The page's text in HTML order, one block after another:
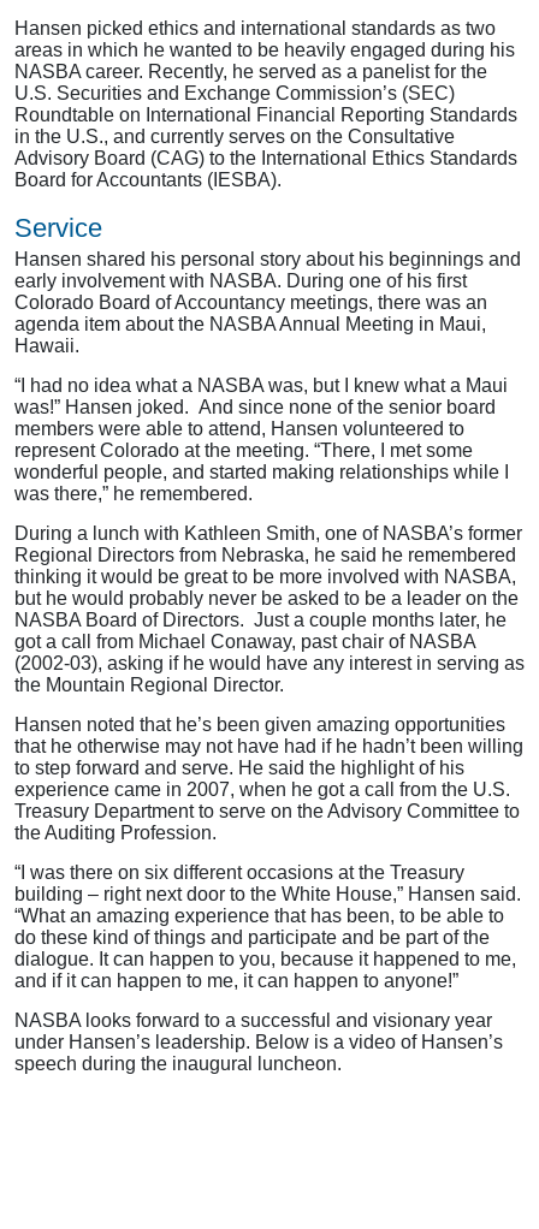
Hansen picked ethics and international standards as two
areas in which he wanted to be heavily engaged during his
NASBA career. Recently, he served as a panelist for the
U.S. Securities and Exchange Commission’s (SEC)
Roundtable on International Financial Reporting Standards
in the U.S., and currently serves on the Consultative
Advisory Board (CAG) to the International Ethics Standards
Board for Accountants (IESBA).
Service
Hansen shared his personal story about his beginnings and
early involvement with NASBA. During one of his first
Colorado Board of Accountancy meetings, there was an
agenda item about the NASBA Annual Meeting in Maui,
Hawaii.
“I had no idea what a NASBA was, but I knew what a Maui
was!” Hansen joked. And since none of the senior board
members were able to attend, Hansen volunteered to
represent Colorado at the meeting. “There, I met some
wonderful people, and started making relationships while I
was there,” he remembered.
During a lunch with Kathleen Smith, one of NASBA’s former
Regional Directors from Nebraska, he said he remembered
thinking it would be great to be more involved with NASBA,
but he would probably never be asked to be a leader on the
NASBA Board of Directors. Just a couple months later, he
got a call from Michael Conaway, past chair of NASBA
(2002-03), asking if he would have any interest in serving as
the Mountain Regional Director.
Hansen noted that he’s been given amazing opportunities
that he otherwise may not have had if he hadn’t been willing
to step forward and serve. He said the highlight of his
experience came in 2007, when he got a call from the U.S.
Treasury Department to serve on the Advisory Committee to
the Auditing Profession.
“I was there on six different occasions at the Treasury
building – right next door to the White House,” Hansen said.
“What an amazing experience that has been, to be able to
do these kind of things and participate and be part of the
dialogue. It can happen to you, because it happened to me,
and if it can happen to me, it can happen to anyone!”
NASBA looks forward to a successful and visionary year
under Hansen’s leadership. Below is a video of Hansen’s
speech during the inaugural luncheon.